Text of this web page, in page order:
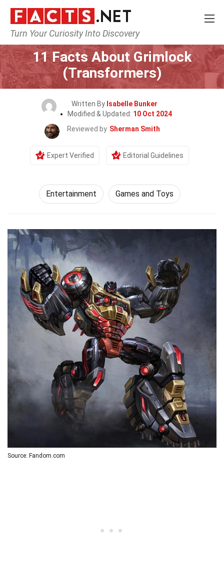
Turn Your Curiosity Into Discovery
Home Lifestyle Entertainment
11 Facts About Grimlock
(Transformers)
Written By Isabelle Bunker
Modified & Updated: 10 Oct 2024
Reviewed by Sherman Smith
Expert Verified Editorial Guidelines
Entertainment Games and Toys
Source: Fandom.com